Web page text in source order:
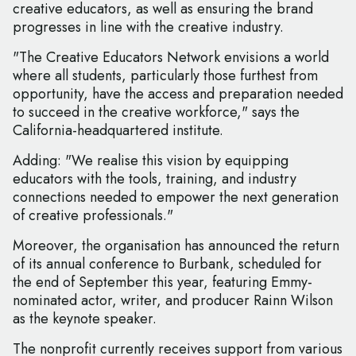
creative educators, as well as ensuring the brand
progresses in line with the creative industry.
"The Creative Educators Network envisions a world
where all students, particularly those furthest from
opportunity, have the access and preparation needed
to succeed in the creative workforce," says the
California-headquartered institute.
Adding: "We realise this vision by equipping
educators with the tools, training, and industry
connections needed to empower the next generation
of creative professionals."
Moreover, the organisation has announced the return
of its annual conference to Burbank, scheduled for
the end of September this year, featuring Emmy-
nominated actor, writer, and producer Rainn Wilson
as the keynote speaker.
The nonprofit currently receives support from various